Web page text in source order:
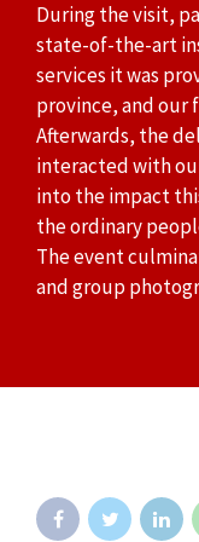
During the visit,
state-of-the-art
services it was
province, and our
Afterwards, the
interacted with
into the impact
the ordinary
The event
and group